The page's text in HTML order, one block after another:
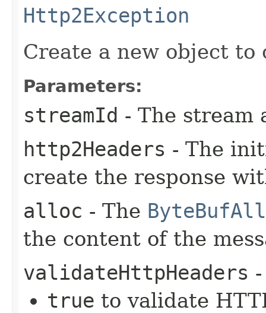
Http2Exception
Create a new object to
Parameters:
streamId - The stream
http2Headers - The
create the response
alloc - The
the content of the
validateHttpHeaders -
true to validate